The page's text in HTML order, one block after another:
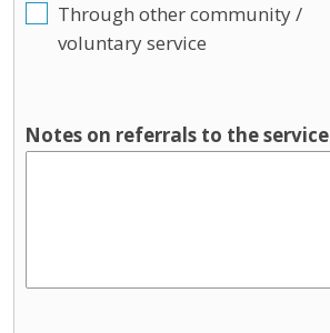
Through other community /
voluntary service
Notes on referrals to the service